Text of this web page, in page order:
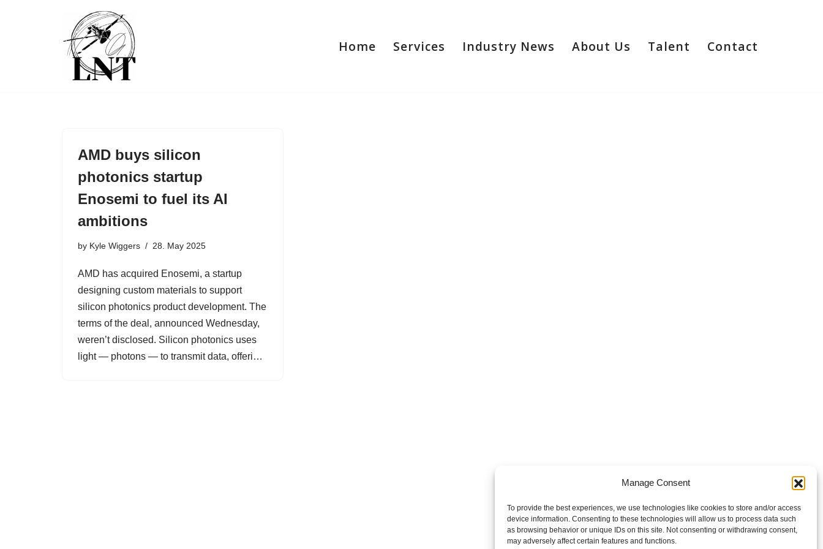
Manage Consent
To provide the best experiences, we use technologies like cookies to store and/or access
device information. Consenting to these technologies will allow us to process data such
as browsing behavior or unique IDs on this site. Not consenting or withdrawing consent,
may adversely affect certain features and functions.
Home Services Industry News About Us Talent Contact
AMD buys silicon
photonics startup
Enosemi to fuel its AI
ambitions
by Kyle Wiggers 28. May 2025
AMD has acquired Enosemi, a startup
designing custom materials to support
silicon photonics product development. The
terms of the deal, announced Wednesday,
weren’t disclosed. Silicon photonics uses
light — photons — to transmit data, offeri…